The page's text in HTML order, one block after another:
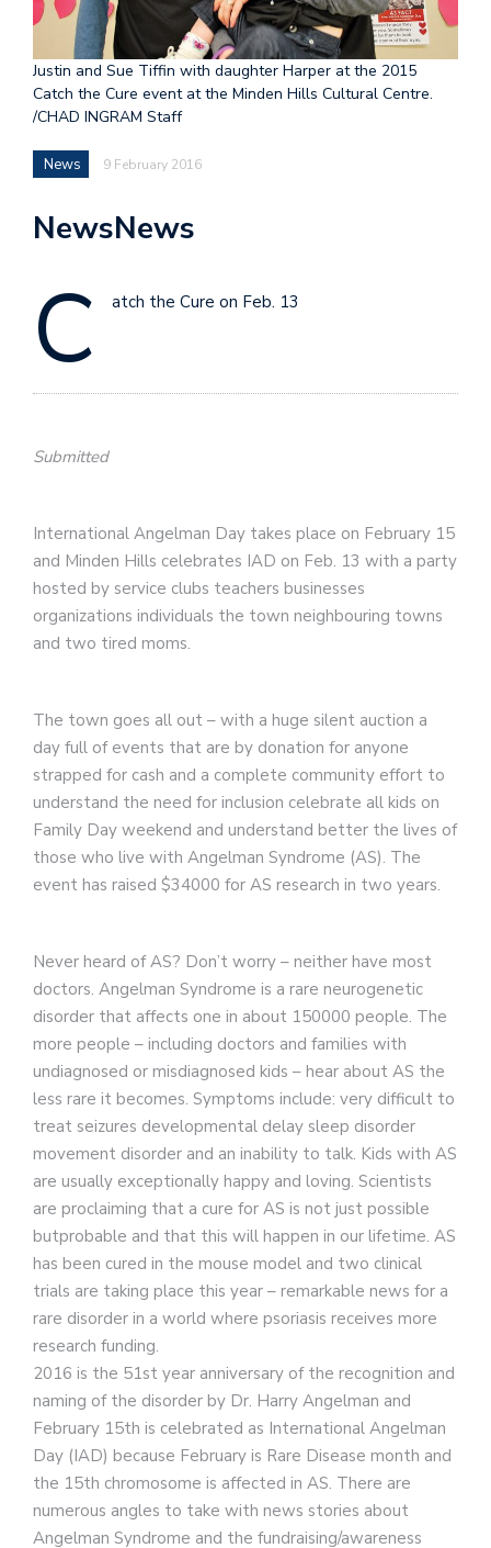
Justin and Sue Tiffin with daughter Harper at the 2015
Catch the Cure event at the Minden Hills Cultural Centre.
/CHAD INGRAM Staff
News 9 February 2016
NewsNews
C atch the Cure on Feb. 13
Submitted
International Angelman Day takes place on February 15
and Minden Hills celebrates IAD on Feb. 13 with a party
hosted by service clubs teachers businesses
organizations individuals the town neighbouring towns
and two tired moms.
The town goes all out – with a huge silent auction a
day full of events that are by donation for anyone
strapped for cash and a complete community effort to
understand the need for inclusion celebrate all kids on
Family Day weekend and understand better the lives of
those who live with Angelman Syndrome (AS). The
event has raised $34000 for AS research in two years.
Never heard of AS? Don’t worry – neither have most
doctors. Angelman Syndrome is a rare neurogenetic
disorder that affects one in about 150000 people. The
more people – including doctors and families with
undiagnosed or misdiagnosed kids – hear about AS the
less rare it becomes. Symptoms include: very difficult to
treat seizures developmental delay sleep disorder
movement disorder and an inability to talk. Kids with AS
are usually exceptionally happy and loving. Scientists
are proclaiming that a cure for AS is not just possible
butprobable and that this will happen in our lifetime. AS
has been cured in the mouse model and two clinical
trials are taking place this year – remarkable news for a
rare disorder in a world where psoriasis receives more
research funding.
2016 is the 51st year anniversary of the recognition and
naming of the disorder by Dr. Harry Angelman and
February 15th is celebrated as International Angelman
Day (IAD) because February is Rare Disease month and
the 15th chromosome is affected in AS. There are
numerous angles to take with news stories about
Angelman Syndrome and the fundraising/awareness